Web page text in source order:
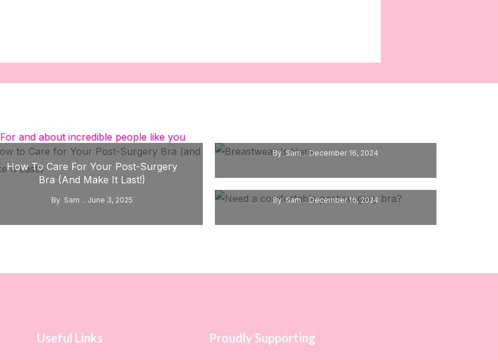
For and about incredible people like you
How To Care For Your Post-Surgery
Bra (and Make It Last!)
By Sam June 3, 2025
By Sam December 16, 2024
Need A Comfortable Post Surgery Bra?
By Sam December 16, 2024
Useful Links Proudly Supporting